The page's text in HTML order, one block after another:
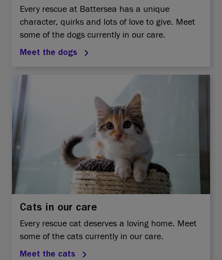
Every rescue at Battersea has a unique
character, quirks and lots of love to give. Meet
some of the dogs currently in our care.
Meet the dogs
Cats in our care
Every rescue cat deserves a loving home. Meet
some of the cats currently in our care.
Meet the cats